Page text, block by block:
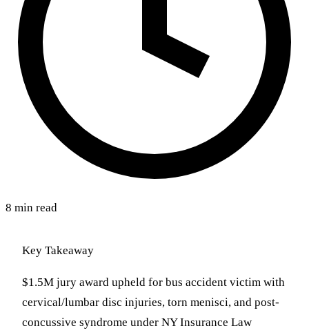
8 min read
Key Takeaway
$1.5M jury award upheld for bus accident victim with
cervical/lumbar disc injuries, torn menisci, and post-
concussive syndrome under NY Insurance Law